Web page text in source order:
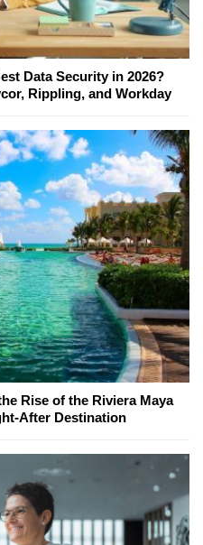
Data Security in 2026?
Rippling, and Workday
Rise of the Riviera Maya
After Destination